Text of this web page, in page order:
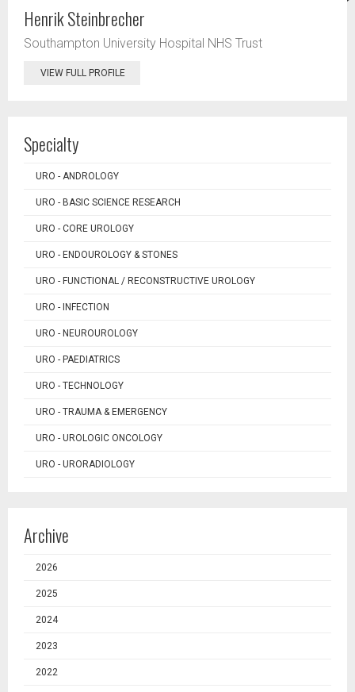
Henrik Steinbrecher
Southampton University Hospital NHS Trust
VIEW FULL PROFILE
Specialty
URO - ANDROLOGY
URO - BASIC SCIENCE RESEARCH
URO - CORE UROLOGY
URO - ENDOUROLOGY & STONES
URO - FUNCTIONAL / RECONSTRUCTIVE UROLOGY
URO - INFECTION
URO - NEUROUROLOGY
URO - PAEDIATRICS
URO - TECHNOLOGY
URO - TRAUMA & EMERGENCY
URO - UROLOGIC ONCOLOGY
URO - URORADIOLOGY
Archive
2026
2025
2024
2023
2022